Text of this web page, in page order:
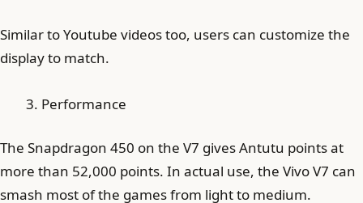
Similar to Youtube videos too, users can customize the
display to match.
Performance
The Snapdragon 450 on the V7 gives Antutu points at
more than 52,000 points. In actual use, the Vivo V7 can
smash most of the games from light to medium.